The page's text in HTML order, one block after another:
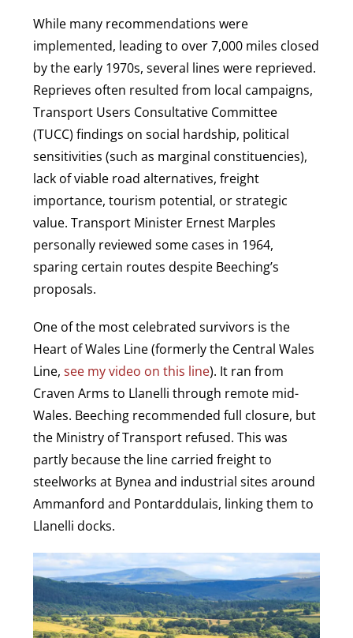
While many recommendations were
implemented, leading to over 7,000 miles closed
by the early 1970s, several lines were reprieved.
Reprieves often resulted from local campaigns,
Transport Users Consultative Committee
(TUCC) findings on social hardship, political
sensitivities (such as marginal constituencies),
lack of viable road alternatives, freight
importance, tourism potential, or strategic
value. Transport Minister Ernest Marples
personally reviewed some cases in 1964,
sparing certain routes despite Beeching’s
proposals.
One of the most celebrated survivors is the
Heart of Wales Line (formerly the Central Wales
Line,see my video on this line). It ran from
Craven Arms to Llanelli through remote mid-
Wales. Beeching recommended full closure, but
the Ministry of Transport refused. This was
partly because the line carried freight to
steelworks at Bynea and industrial sites around
Ammanford and Pontarddulais, linking them to
Llanelli docks.